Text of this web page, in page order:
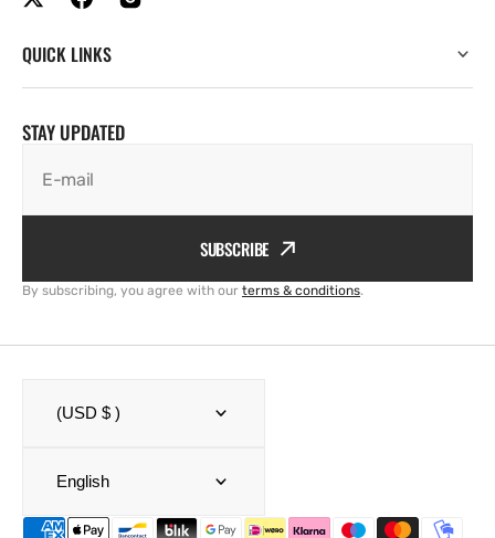
QUICK LINKS
STAY UPDATED
E-mail
SUBSCRIBE
By subscribing, you agree with our terms & conditions.
(USD $ )
English